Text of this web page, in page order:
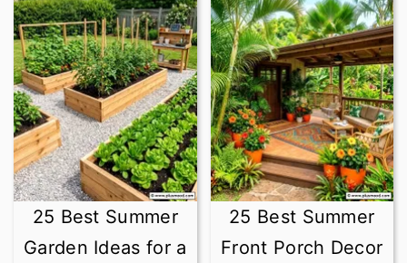
25 Best Summer
Garden Ideas for a
25 Best Summer
Front Porch Decor